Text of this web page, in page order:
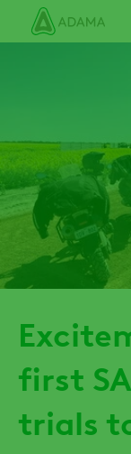
first
trials